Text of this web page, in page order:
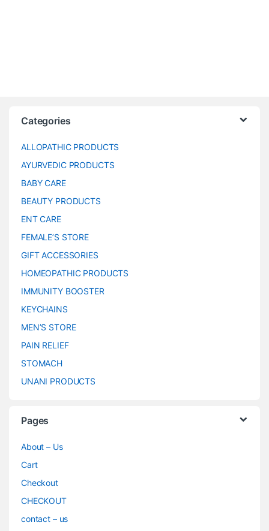
Categories
ALLOPATHIC PRODUCTS
AYURVEDIC PRODUCTS
BABY CARE
BEAUTY PRODUCTS
ENT CARE
FEMALE’S STORE
GIFT ACCESSORIES
HOMEOPATHIC PRODUCTS
IMMUNITY BOOSTER
KEYCHAINS
MEN’S STORE
PAIN RELIEF
STOMACH
UNANI PRODUCTS
Pages
About – Us
Cart
Checkout
CHECKOUT
contact – us